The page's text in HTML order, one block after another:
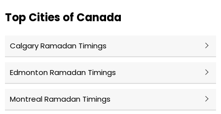
Top Cities of Canada
Calgary Ramadan Timings
Edmonton Ramadan Timings
Montreal Ramadan Timings